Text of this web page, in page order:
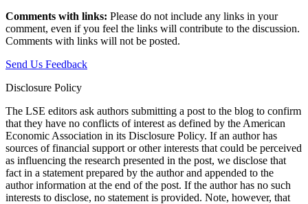
Comments with links: Please do not include any links in your
comment, even if you feel the links will contribute to the discussion.
Comments with links will not be posted.
Send Us Feedback
Disclosure Policy
The LSE editors ask authors submitting a post to the blog to confirm
that they have no conflicts of interest as defined by the American
Economic Association in its Disclosure Policy. If an author has
sources of financial support or other interests that could be perceived
as influencing the research presented in the post, we disclose that
fact in a statement prepared by the author and appended to the
author information at the end of the post. If the author has no such
interests to disclose, no statement is provided. Note, however, that